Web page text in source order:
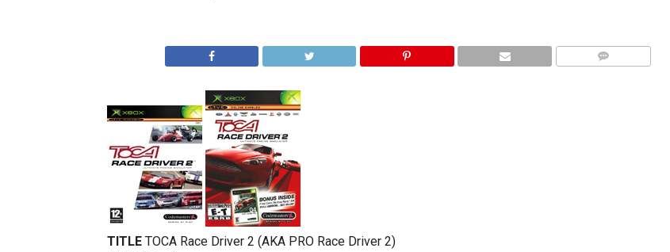
TITLE TOCA Race Driver 2 (AKA PRO Race Driver 2)